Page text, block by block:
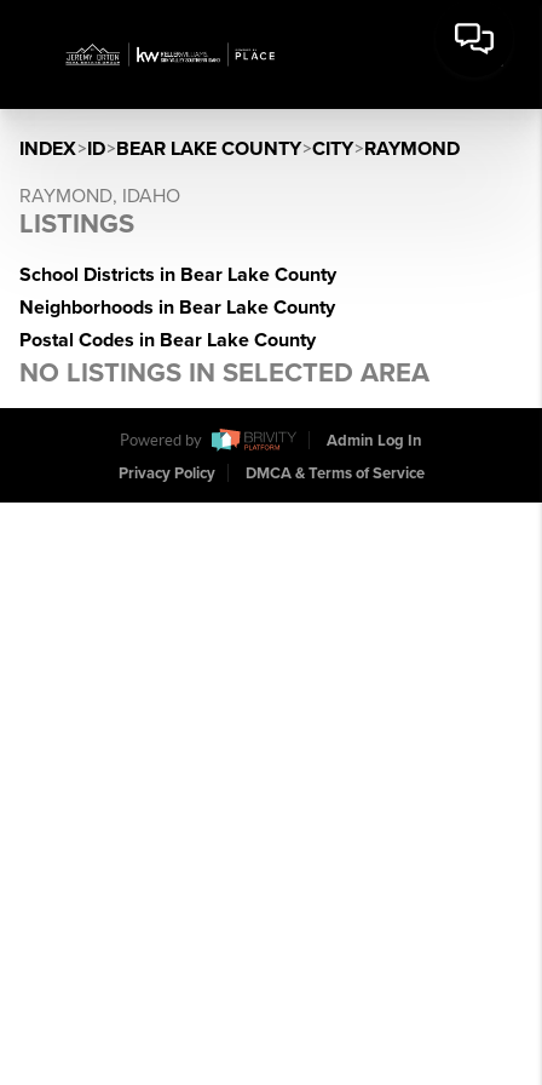
INDEX>ID>BEAR LAKE COUNTY>CITY>RAYMOND
RAYMOND, IDAHO
LISTINGS
School Districts in Bear Lake County
Neighborhoods in Bear Lake County
Postal Codes in Bear Lake County
NO LISTINGS IN SELECTED AREA
Powered by
Admin Log In
Privacy Policy
DMCA & Terms of Service